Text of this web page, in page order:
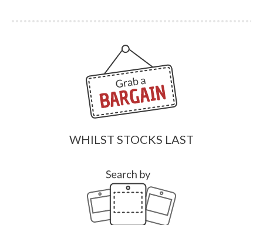
WHILST STOCKS LAST